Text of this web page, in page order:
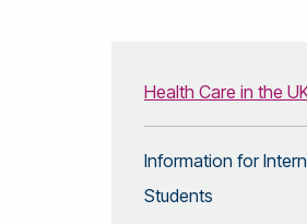
Health Care in the
Information for
Students